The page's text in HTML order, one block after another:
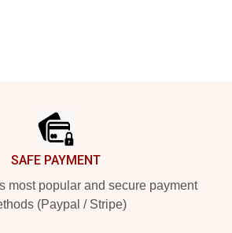
SAFE PAYMENT
most popular and secure payment
(Paypal / Stripe)